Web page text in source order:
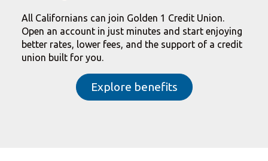
All Californians can join Golden 1 Credit Union.
Open an account in just minutes and start enjoying
better rates, lower fees, and the support of a credit
union built for you.
Explore benefits